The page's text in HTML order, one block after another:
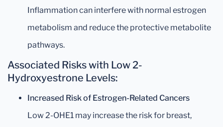
Inflammation can interfere with normal estrogen
metabolism and reduce the protective metabolite
pathways.
Associated Risks with Low 2-
Hydroxyestrone Levels:
Increased Risk of Estrogen-Related Cancers
Low 2-OHE1 may increase the risk for breast,